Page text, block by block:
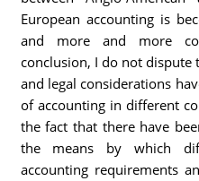
European accounting is
and more and more
conclusion, I do not
and legal considerations
of accounting in different
the fact that there have
the means by which
accounting requirements